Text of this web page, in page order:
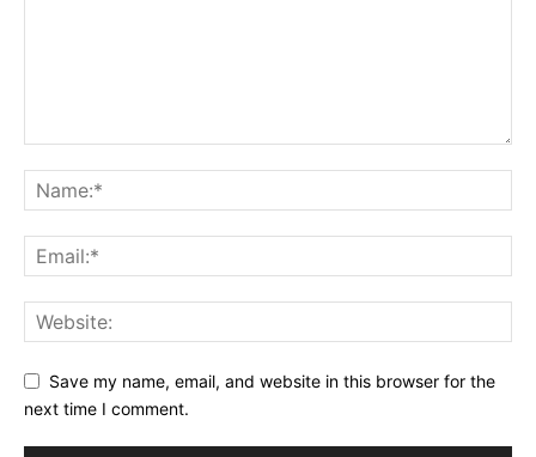
Save my name, email, and website in this browser for the
next time I comment.